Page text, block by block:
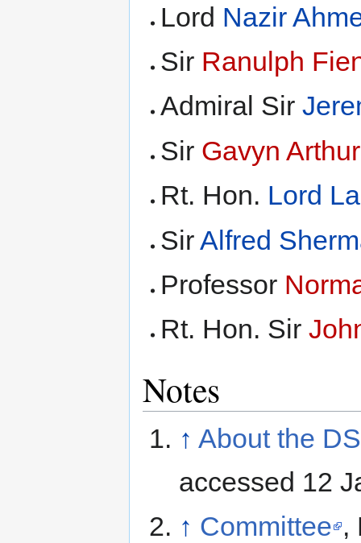
Lord Nazir
Sir Ranulph
Admiral Sir
Sir Gavyn Arthur
Rt. Hon. Lord
Sir Alfred
Professor
Rt. Hon. Sir
Notes
↑ About the
accessed 12
↑ Committee ,